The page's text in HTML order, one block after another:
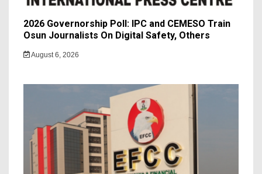
2026 Governorship Poll: IPC and CEMESO Train
Osun Journalists On Digital Safety, Others
August 6, 2026